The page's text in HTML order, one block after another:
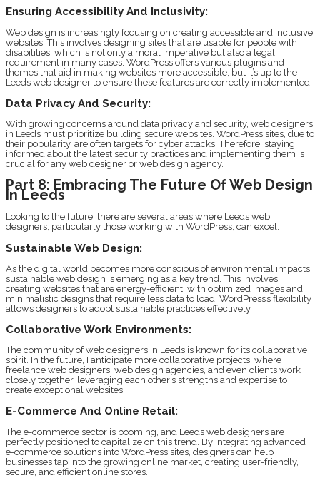
Ensuring Accessibility And Inclusivity:
Web design is increasingly focusing on creating accessible and inclusive
websites. This involves designing sites that are usable for people with
disabilities, which is not only a moral imperative but also a legal
requirement in many cases. WordPress offers various plugins and
themes that aid in making websites more accessible, but it’s up to the
Leeds web designer to ensure these features are correctly implemented.
Data Privacy And Security:
With growing concerns around data privacy and security, web designers
in Leeds must prioritize building secure websites. WordPress sites, due to
their popularity, are often targets for cyber attacks. Therefore, staying
informed about the latest security practices and implementing them is
crucial for any web designer or web design agency.
Part 8: Embracing The Future Of Web Design
In Leeds
Looking to the future, there are several areas where Leeds web
designers, particularly those working with WordPress, can excel:
Sustainable Web Design:
As the digital world becomes more conscious of environmental impacts,
sustainable web design is emerging as a key trend. This involves
creating websites that are energy-efficient, with optimized images and
minimalistic designs that require less data to load. WordPress’s flexibility
allows designers to adopt sustainable practices effectively.
Collaborative Work Environments:
The community of web designers in Leeds is known for its collaborative
spirit. In the future, I anticipate more collaborative projects, where
freelance web designers, web design agencies, and even clients work
closely together, leveraging each other’s strengths and expertise to
create exceptional websites.
E-Commerce And Online Retail:
The e-commerce sector is booming, and Leeds web designers are
perfectly positioned to capitalize on this trend. By integrating advanced
e-commerce solutions into WordPress sites, designers can help
businesses tap into the growing online market, creating user-friendly,
secure, and efficient online stores.